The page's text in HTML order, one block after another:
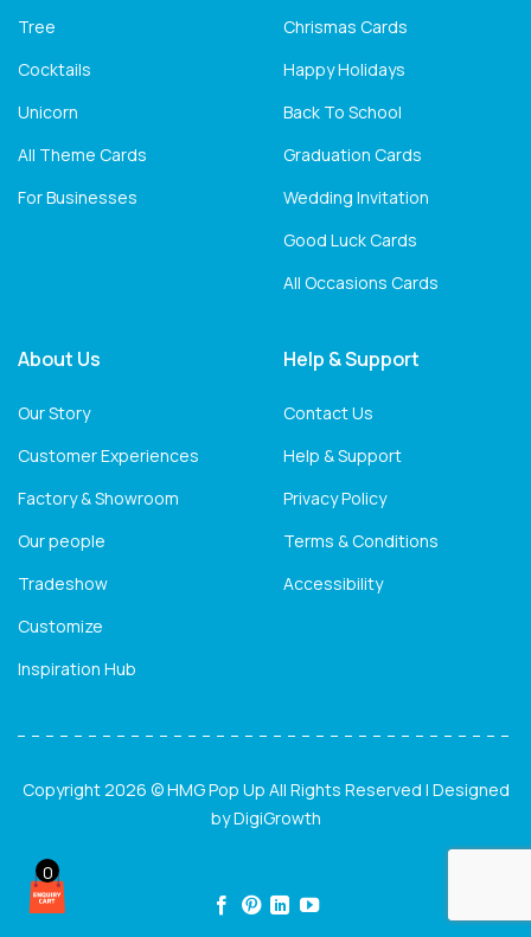
Tree
Cocktails
Unicorn
All Theme Cards
For Businesses
Chrismas Cards
Happy Holidays
Back To School
Graduation Cards
Wedding Invitation
Good Luck Cards
All Occasions Cards
About Us
Our Story
Customer Experiences
Factory & Showroom
Our people
Tradeshow
Customize
Inspiration Hub
Help & Support
Contact Us
Help & Support
Privacy Policy
Terms & Conditions
Accessibility
Copyright 2026 © HMG Pop Up All Rights Reserved | Designed
byDigiGrowth
0